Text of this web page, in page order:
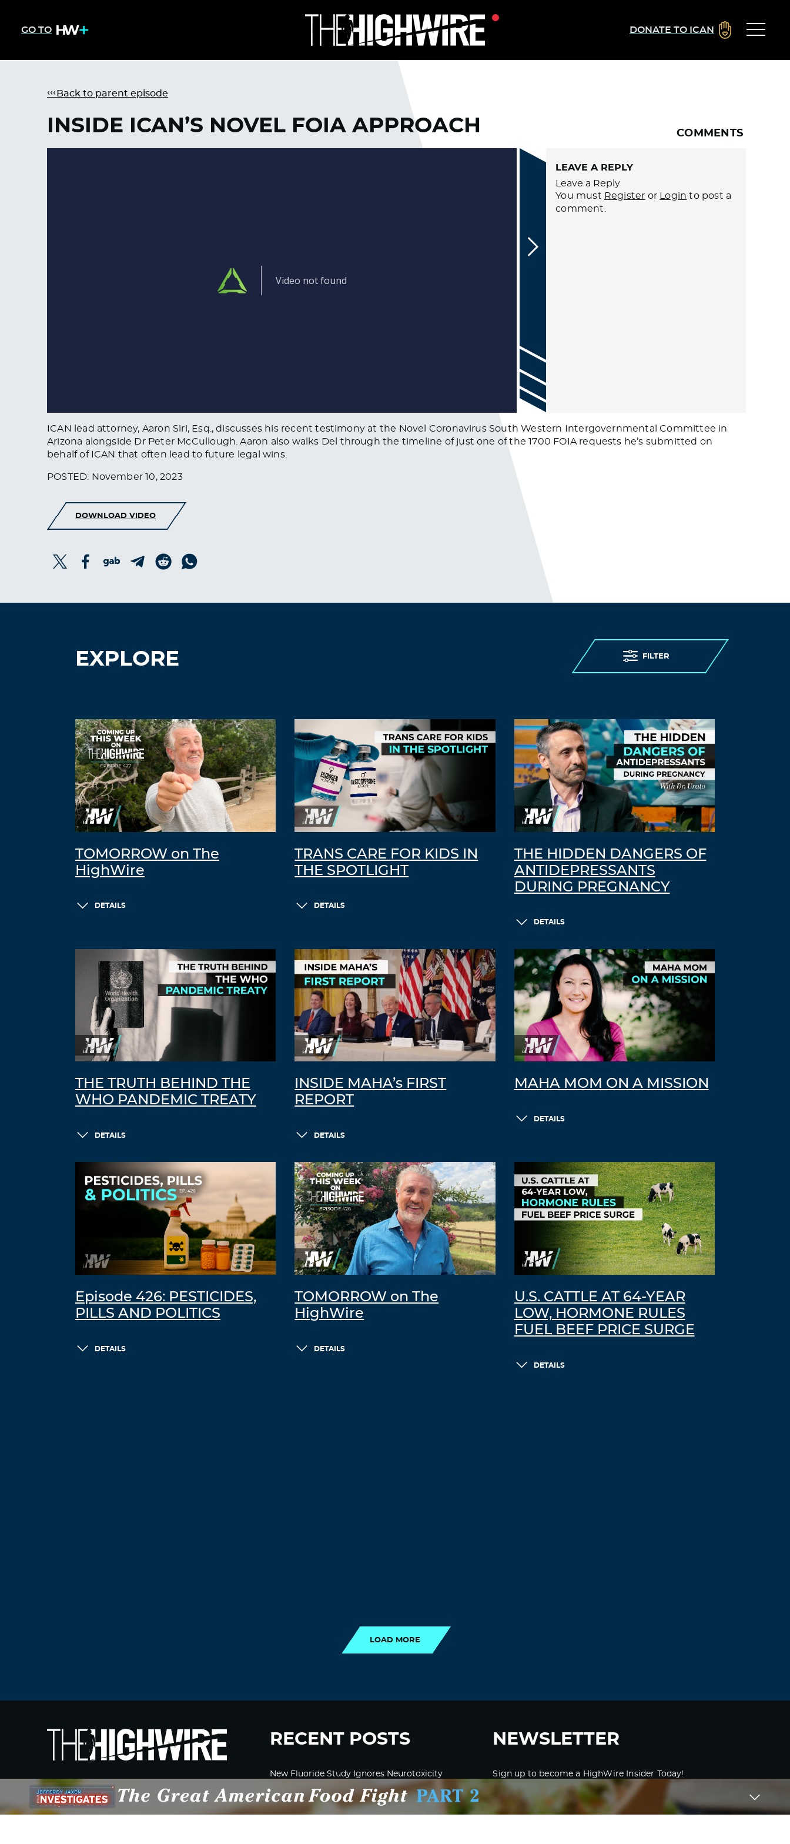
GO TO DONATE TO ICAN
Back to parent episode
INSIDE ICAN’S NOVEL FOIA APPROACH COMMENTS
LEAVE A REPLY
Leave a Reply
You must Register or Login to post a
comment.
ICAN lead attorney, Aaron Siri, Esq., discusses his recent testimony at the Novel Coronavirus South Western Intergovernmental Committee in
Arizona alongside Dr Peter McCullough. Aaron also walks Del through the timeline of just one of the 1700 FOIA requests he’s submitted on
behalf of ICAN that often lead to future legal wins.
POSTED: November 10, 2023
DOWNLOAD VIDEO
EXPLORE FILTER
TOMORROW on The
HighWire
DETAILS
TRANS CARE FOR KIDS IN
THE SPOTLIGHT
DETAILS
THE HIDDEN DANGERS OF
ANTIDEPRESSANTS
DURING PREGNANCY
DETAILS
THE TRUTH BEHIND THE
WHO PANDEMIC TREATY
DETAILS
INSIDE MAHA’s FIRST
REPORT
DETAILS
MAHA MOM ON A MISSION
DETAILS
Episode 426: PESTICIDES,
PILLS AND POLITICS
DETAILS
TOMORROW on The
HighWire
DETAILS
U.S. CATTLE AT 64-YEAR
LOW, HORMONE RULES
FUEL BEEF PRICE SURGE
DETAILS
LOAD MORE
RECENT POSTS
New Fluoride Study Ignores Neurotoxicity
and Sugar Intake in Cost Analysis
CDC Advised Health Care Providers Not to
NEWSLETTER
Sign up to become a HighWire Insider Today!
SUBSCRIBE